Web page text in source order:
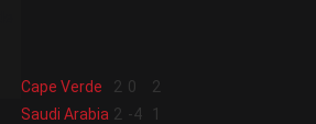
Cape Verde 2 0
2
Saudi Arabia 2 -4
1